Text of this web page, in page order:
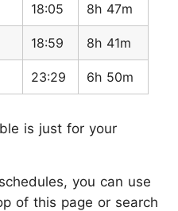
18:05 8h 47m
18:59 8h 41m
23:29 6h 50m
is just for your
you can use
of this page or search